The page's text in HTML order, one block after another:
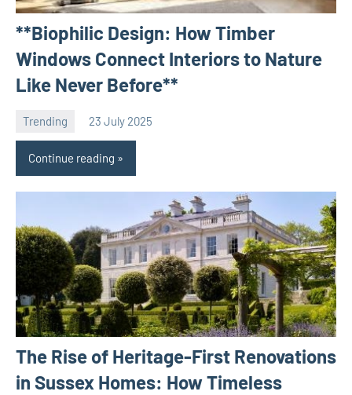
**Biophilic Design: How Timber
Windows Connect Interiors to Nature
Like Never Before**
Trending 23 July 2025
comments
Continue reading
The Rise of Heritage-First Renovations
in Sussex Homes: How Timeless